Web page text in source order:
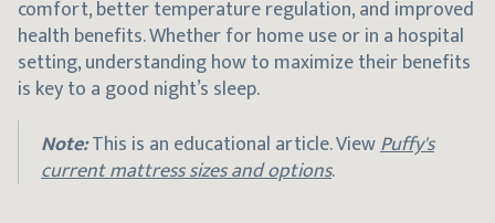
comfort, better temperature regulation, and improved
health benefits. Whether for home use or in a hospital
setting, understanding how to maximize their benefits
is key to a good night’s sleep.
Note:This is an educational article. ViewPuffy's
current mattress sizes and options.